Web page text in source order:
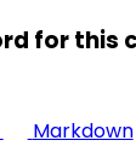
for
Markdown